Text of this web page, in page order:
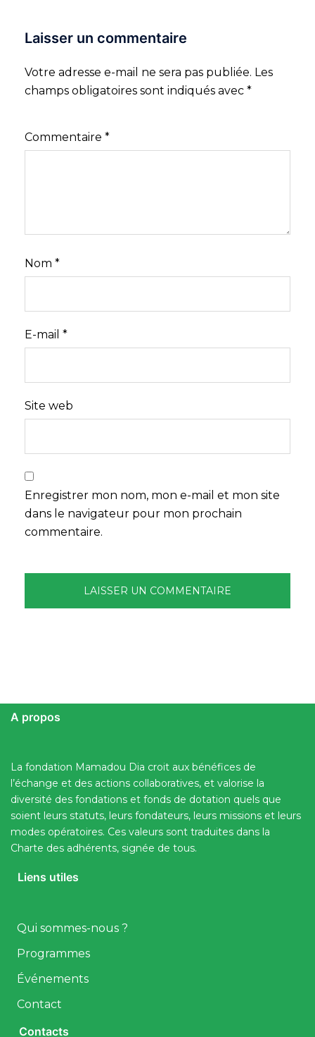
Laisser un commentaire
Votre adresse e-mail ne sera pas publiée. Les
champs obligatoires sont indiqués avec *
Commentaire *
Nom *
E-mail *
Site web
Enregistrer mon nom, mon e-mail et mon site
dans le navigateur pour mon prochain
commentaire.
A propos
La fondation Mamadou Dia croit aux bénéfices de
l’échange et des actions collaboratives, et valorise la
diversité des fondations et fonds de dotation quels que
soient leurs statuts, leurs fondateurs, leurs missions et leurs
modes opératoires. Ces valeurs sont traduites dans la
Charte des adhérents, signée de tous.
Liens utiles
Qui sommes-nous ?
Programmes
Événements
Contact
Contacts